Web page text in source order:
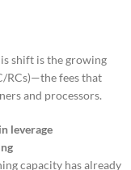
shift is the growing
RCs)—the fees that
and processors.
leverage
capacity has already